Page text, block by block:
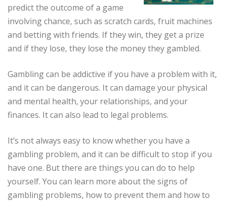
predict the outcome of a game
involving chance, such as scratch cards, fruit machines
and betting with friends. If they win, they get a prize
and if they lose, they lose the money they gambled.
Gambling can be addictive if you have a problem with it,
and it can be dangerous. It can damage your physical
and mental health, your relationships, and your
finances. It can also lead to legal problems.
It’s not always easy to know whether you have a
gambling problem, and it can be difficult to stop if you
have one. But there are things you can do to help
yourself. You can learn more about the signs of
gambling problems, how to prevent them and how to